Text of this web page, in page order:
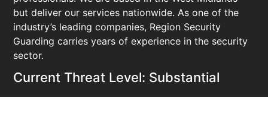
but deliver our services nationwide. As one of the
industry’s leading companies, Region Security
Guarding carries years of experience in the security
sector.
Current Threat Level: Substantial